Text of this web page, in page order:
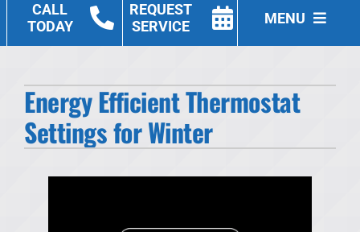
CALL
TODAY
REQUEST
SERVICE
MENU
Cooling
Other Services
Products
Energy Efficient Thermostat
Settings for Winter